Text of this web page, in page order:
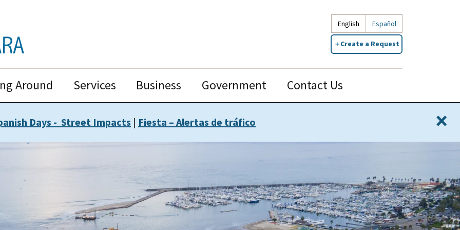
English Español
Create a Request
Around Services Business Government Contact Us
Days - Street Impacts | Fiesta – Alertas de tráfico ×